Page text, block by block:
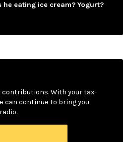
he eating ice cream? Yogurt?
contributions. With your tax-
can continue to bring you